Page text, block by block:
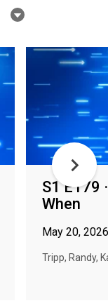
S1 E179
When
May 20, 2026
Tripp, Randy,